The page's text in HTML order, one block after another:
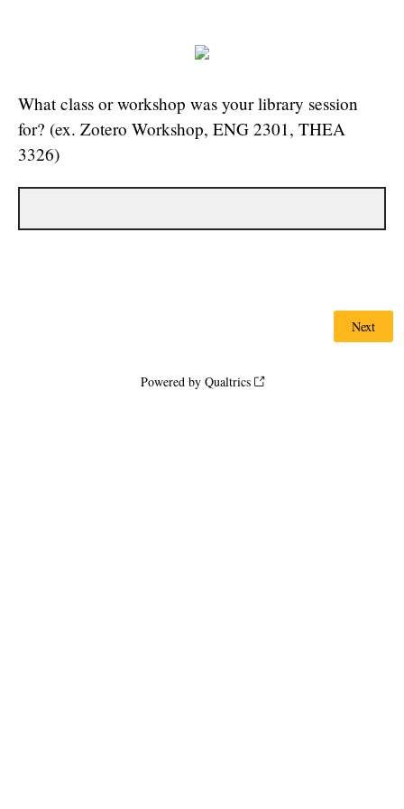
What class or workshop was your library session
for? (ex. Zotero Workshop, ENG 2301, THEA
3326)
Powered by Qualtrics